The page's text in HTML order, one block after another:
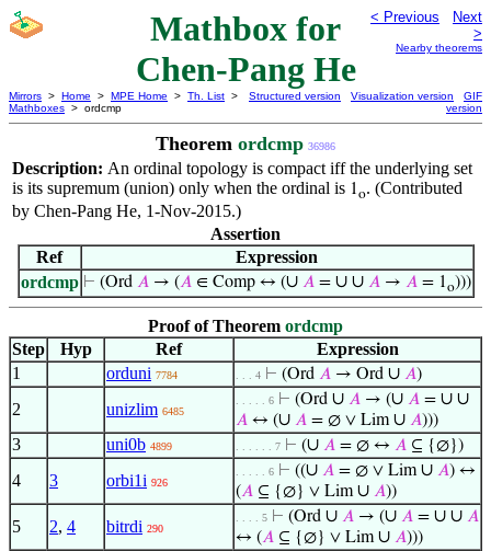
Mathbox for
Chen-Pang He
< Previous
Next
>
Nearby theorems
Mirrors > Home > MPE Home > Th. List >
Mathboxes > ordcmp
Structured version Visualization version
GIF
version
Theorem ordcmp 36986
Description: An ordinal topology is compact iff the underlying set
is its supremum (union) only when the ordinal is 1o. (Contributed
by Chen-Pang He, 1-Nov-2015.)
Assertion
Ref
Expression
ordcmp ⊢ (Ord 𝐴→ (𝐴∈ Comp ↔ (∪ 𝐴= ∪ ∪ 𝐴→ 𝐴= 1o)))
Proof of Theorem ordcmp
Step
Hyp Ref
Expression
1
orduni 7784 . . . 4 ⊢ (Ord 𝐴 → Ord ∪ 𝐴)
2 unizlim 6485
. . . . . 6 ⊢ (Ord ∪ 𝐴 → (∪ 𝐴 = ∪ ∪
𝐴 ↔ (∪ 𝐴 = ∅ ∨ Lim∪ 𝐴)))
3 uni0b 4899 . . . . . . 7 ⊢ (∪ 𝐴 = ∅ ↔ 𝐴 ⊆ {∅})
4 3 orbi1i 926
. . . . . 6 ⊢ ((∪ 𝐴 = ∅ ∨ Lim∪ 𝐴) ↔
(𝐴 ⊆ {∅} ∨ Lim∪ 𝐴))
5 2, 4 bitrdi 290
. . . . 5 ⊢ (Ord ∪ 𝐴 → (∪ 𝐴 = ∪ ∪ 𝐴
↔ (𝐴 ⊆ {∅} ∨ Lim∪ 𝐴)))